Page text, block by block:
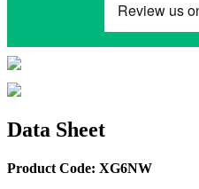
Data Sheet
Product Code: XG6NW